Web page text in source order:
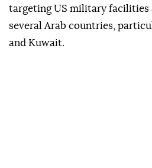
targeting US military facilities
several Arab countries,
and Kuwait.